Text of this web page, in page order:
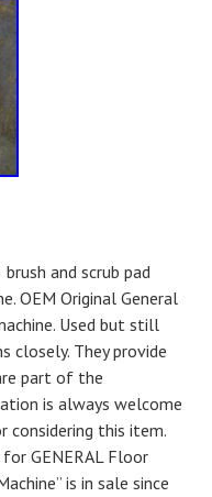
and scrub pad
OEM Original General
Used but still
closely. They provide
part of the
is always welcome
considering this item.
GENERAL Floor
is in sale since